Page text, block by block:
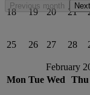
18 19 20 21
25 26 27 28
February
Mon Tue Wed Thu
Previous month